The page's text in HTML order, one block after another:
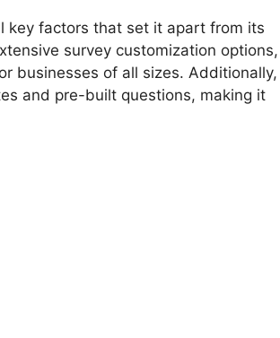
key factors that set it apart from its
survey customization options,
businesses of all sizes. Additionally,
and pre-built questions, making it